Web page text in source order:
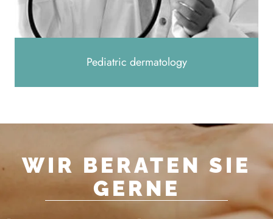
Pediatric dermatology
WIR BERATEN SIE
GERNE